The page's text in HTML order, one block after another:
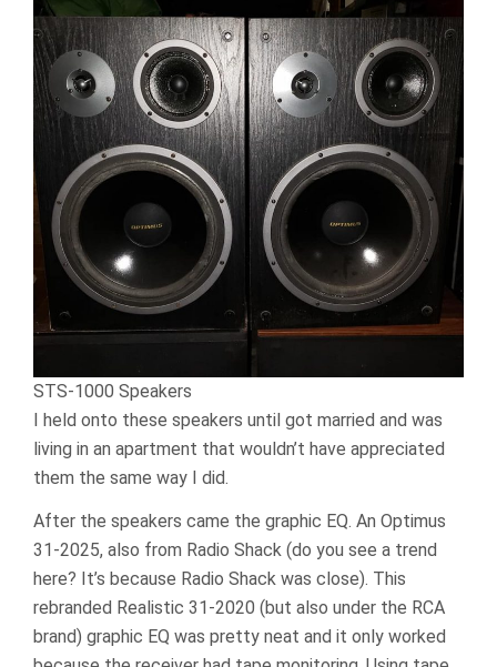
STS-1000 Speakers
I held onto these speakers until got married and was
living in an apartment that wouldn’t have appreciated
them the same way I did.
After the speakers came the graphic EQ. An Optimus
31-2025, also from Radio Shack (do you see a trend
here? It’s because Radio Shack was close). This
rebranded Realistic 31-2020 (but also under the RCA
brand) graphic EQ was pretty neat and it only worked